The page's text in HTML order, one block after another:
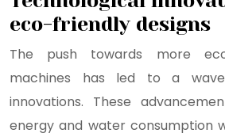
eco-friendly designs
The push towards more
machines has led to a
innovations. These
energy and water consumption